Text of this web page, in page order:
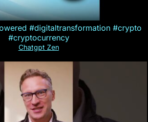
#digitaltransformation #crypto
#cryptocurrency
Chatgpt Zen